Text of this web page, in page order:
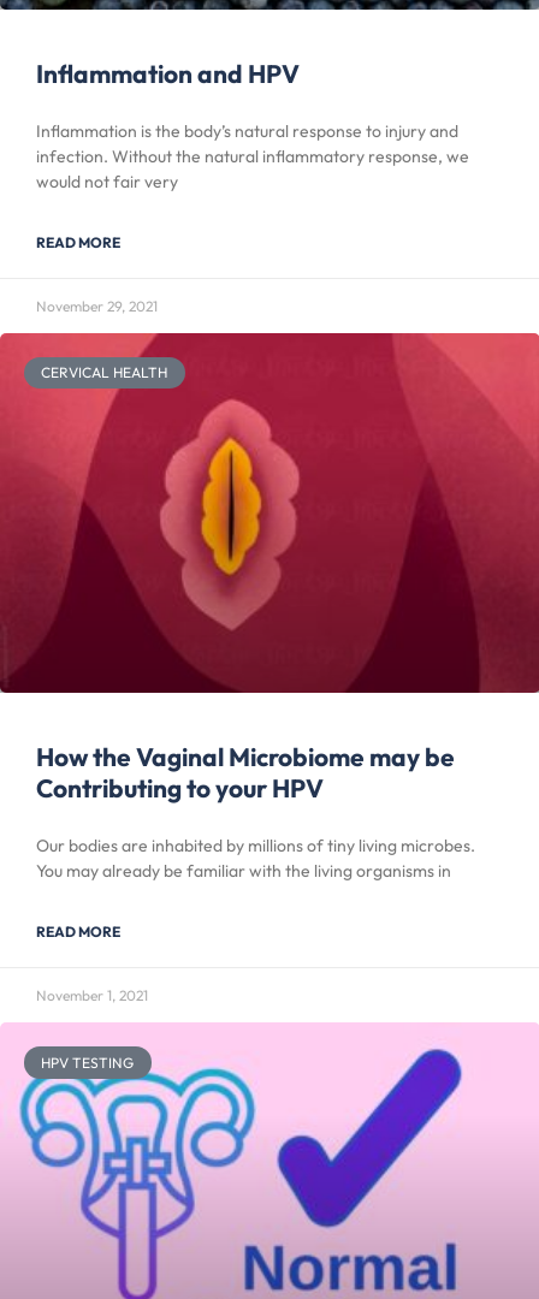
Inflammation and HPV
Inflammation is the body’s natural response to injury and
infection. Without the natural inflammatory response, we
would not fair very
READ MORE
November 29, 2021
CERVICAL HEALTH
How the Vaginal Microbiome may be
Contributing to your HPV
Our bodies are inhabited by millions of tiny living microbes.
You may already be familiar with the living organisms in
READ MORE
November 1, 2021
HPV TESTING